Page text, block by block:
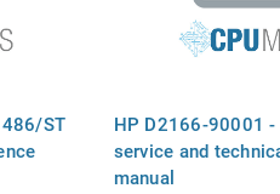
ST
HP D2166-90001
service and
manual